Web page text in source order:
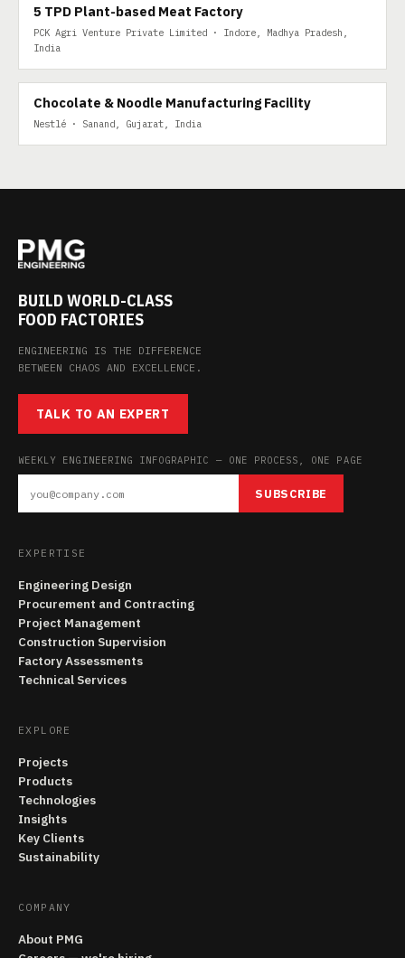
5 TPD Plant-based Meat Factory
PCK Agri Venture Private Limited · Indore, Madhya Pradesh,
India
Chocolate & Noodle Manufacturing Facility
Nestlé · Sanand, Gujarat, India
BUILD WORLD-CLASS
FOOD FACTORIES
ENGINEERING IS THE DIFFERENCE
BETWEEN CHAOS AND EXCELLENCE.
TALK TO AN EXPERT
WEEKLY ENGINEERING INFOGRAPHIC — ONE PROCESS, ONE PAGE
SUBSCRIBE
EXPERTISE
Engineering Design
Procurement and Contracting
Project Management
Construction Supervision
Factory Assessments
Technical Services
EXPLORE
Projects
Products
Technologies
Insights
Key Clients
Sustainability
COMPANY
About PMG